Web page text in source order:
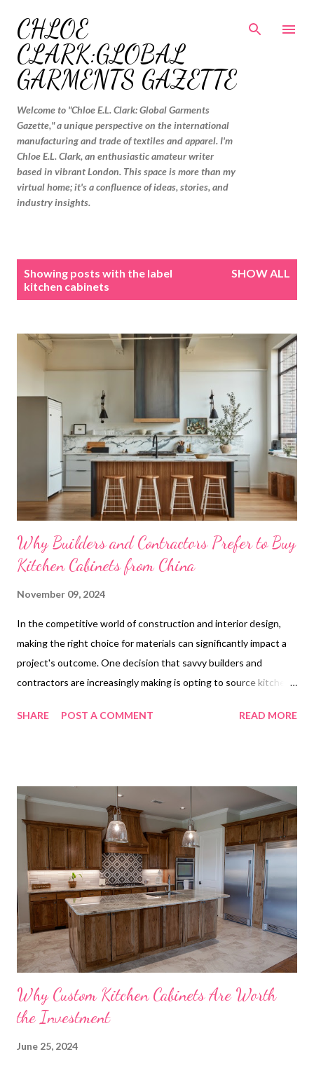
CHLOE
CLARK:GLOBAL
GARMENTS GAZETTE
Welcome to "Chloe E.L. Clark: Global Garments
Gazette," a unique perspective on the international
manufacturing and trade of textiles and apparel. I'm
Chloe E.L. Clark, an enthusiastic amateur writer
based in vibrant London. This space is more than my
virtual home; it's a confluence of ideas, stories, and
industry insights.
Showing posts with the label
kitchen cabinets
SHOW ALL
Why Builders and Contractors Prefer to Buy
Kitchen Cabinets from China
November 09, 2024
In the competitive world of construction and interior design,
making the right choice for materials can significantly impact a
project's outcome. One decision that savvy builders and
contractors are increasingly making is opting to source kitchen
effectiveness; it's a strategic move that aligns with the
Top Reasons Builders Trust China Kitchen Cabinets for High-
Volume Projects How to Find Reliable China Kitchen Cabinets
Factories for Wholesale Orders Key Features That Make
Kitchen Cabinets from China Attractive to Builders Top
Reasons Builders Trust China Kitchen Cabinets for High-
Volume Projects The construction industry thrives on
efficiency and reliability, and when it comes to high-volume
projects, these factors becom...
SHARE POST A COMMENT READ MORE
Why Custom Kitchen Cabinets Are Worth
the Investment
June 25, 2024